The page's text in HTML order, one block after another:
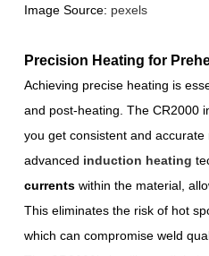
Image Source: pexels
Precision Heating for
Achieving precise heating is
and post-heating. The CR2000
you get consistent and
advanced induction heating
currents within the material,
This eliminates the risk of hot
which can compromise weld